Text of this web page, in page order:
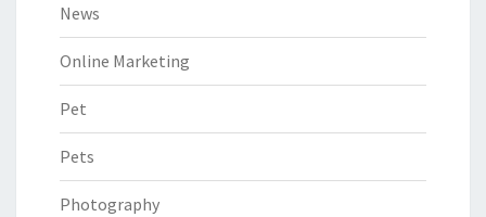
News
Online Marketing
Pet
Pets
Photography